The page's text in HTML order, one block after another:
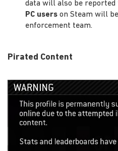
data will also be reported
PC users on Steam will
enforcement team.
Pirated Content